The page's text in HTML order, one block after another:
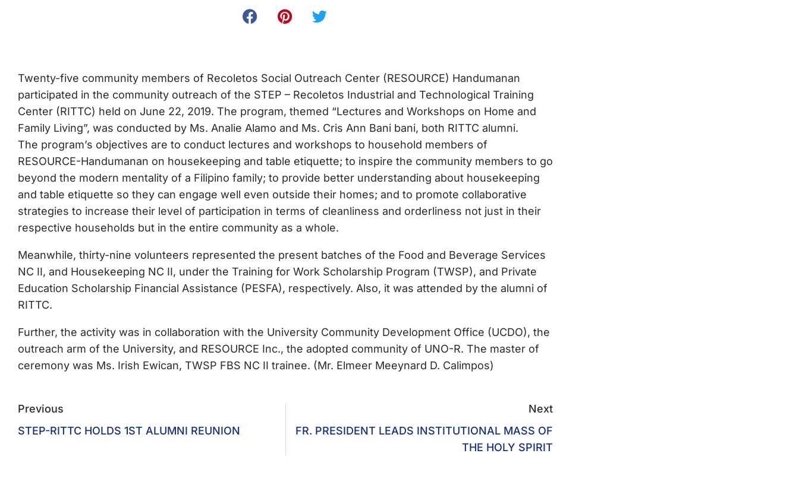
Twenty-five community members of Recoletos Social Outreach Center (RESOURCE) Handumanan
participated in the community outreach of the STEP – Recoletos Industrial and Technological Training
Center (RITTC) held on June 22, 2019. The program, themed “Lectures and Workshops on Home and
Family Living”, was conducted by Ms. Analie Alamo and Ms. Cris Ann Bani bani, both RITTC alumni.
The program’s objectives are to conduct lectures and workshops to household members of
RESOURCE-Handumanan on housekeeping and table etiquette; to inspire the community members to go
beyond the modern mentality of a Filipino family; to provide better understanding about housekeeping
and table etiquette so they can engage well even outside their homes; and to promote collaborative
strategies to increase their level of participation in terms of cleanliness and orderliness not just in their
respective households but in the entire community as a whole.
Meanwhile, thirty-nine volunteers represented the present batches of the Food and Beverage Services
NC II, and Housekeeping NC II, under the Training for Work Scholarship Program (TWSP), and Private
Education Scholarship Financial Assistance (PESFA), respectively. Also, it was attended by the alumni of
RITTC.
Further, the activity was in collaboration with the University Community Development Office (UCDO), the
outreach arm of the University, and RESOURCE Inc., the adopted community of UNO-R. The master of
ceremony was Ms. Irish Ewican, TWSP FBS NC II trainee. (Mr. Elmeer Meeynard D. Calimpos)
Previous
STEP-RITTC HOLDS 1ST ALUMNI REUNION
Next
FR. PRESIDENT LEADS INSTITUTIONAL MASS OF
THE HOLY SPIRIT